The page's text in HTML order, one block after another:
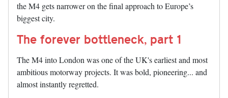
the M4 gets narrower on the final approach to Europe’s
biggest city.
The forever bottleneck, part 1
The M4 into London was one of the UK's earliest and most
ambitious motorway projects. It was bold, pioneering... and
almost instantly regretted.